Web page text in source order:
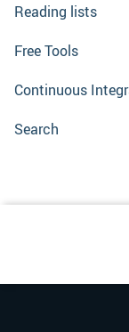
Reading lists
Free Tools
Continuous
Search